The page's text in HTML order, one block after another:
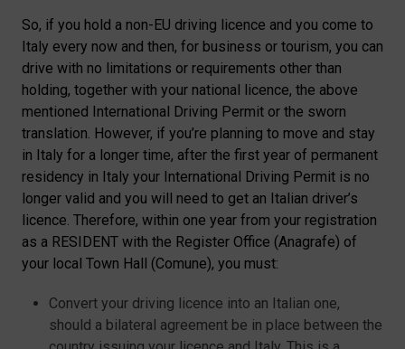
So, if you hold a non-EU driving licence and you come to
Italy every now and then, for business or tourism, you can
drive with no limitations or requirements other than
holding, together with your national licence, the above
mentioned International Driving Permit or the sworn
translation. However, if you’re planning to move and stay
in Italy for a longer time, after the first year of permanent
residency in Italy your International Driving Permit is no
longer valid and you will need to get an Italian driver’s
licence. Therefore, within one year from your registration
as a RESIDENT with the Register Office (Anagrafe) of
your local Town Hall (Comune), you must:
Convert your driving licence into an Italian one,
should a bilateral agreement be in place between the